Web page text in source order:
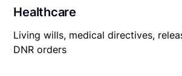
Healthcare
Living wills, medical directives,
DNR orders